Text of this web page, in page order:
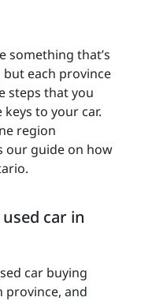
something that’s
each province
steps that you
to your car.
region
our guide on how
car in
car buying
province, and